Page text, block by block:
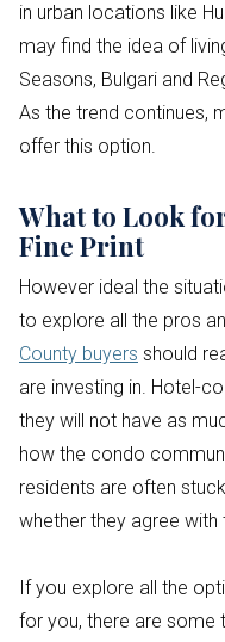
in urban locations like
may find the idea of
Seasons, Bulgari and
As the trend continues,
offer this option.
What to Look
Fine Print
However ideal the
to explore all the pros
County buyers should
are investing in. Hotel-
they will not have as
how the condo
residents are often
whether they agree
If you explore all the
for you, there are some